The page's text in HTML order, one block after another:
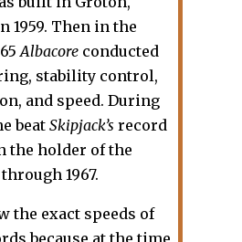
1959. Then in the
Albacoreconducted
stability control,
and speed. During
beatSkipjack’s record
the holder of the
1967.
the exact speeds of
because at the time